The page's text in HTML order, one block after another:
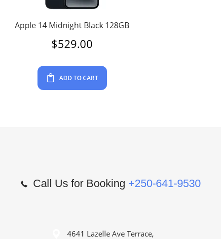
Apple 14 Midnight Black 128GB
$529.00
ADD TO CART
Call Us for Booking +250-641-9530
4641 Lazelle Ave Terrace,